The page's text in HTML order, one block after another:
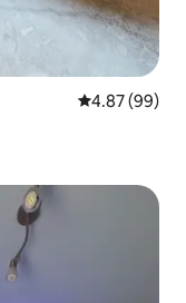
4.87 out of 5
4.87 (99)